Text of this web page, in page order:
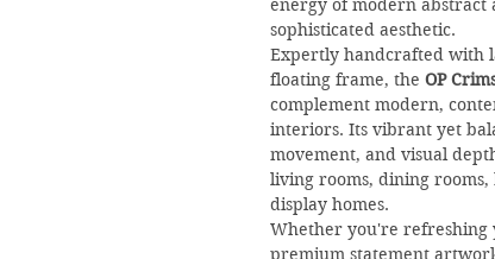
energy of modern
sophisticated aesthetic.
Expertly handcrafted with
floating frame, the OP
complement modern,
interiors. Its vibrant yet
movement, and visual
living rooms, dining
display homes.
Whether you're refreshing
premium statement